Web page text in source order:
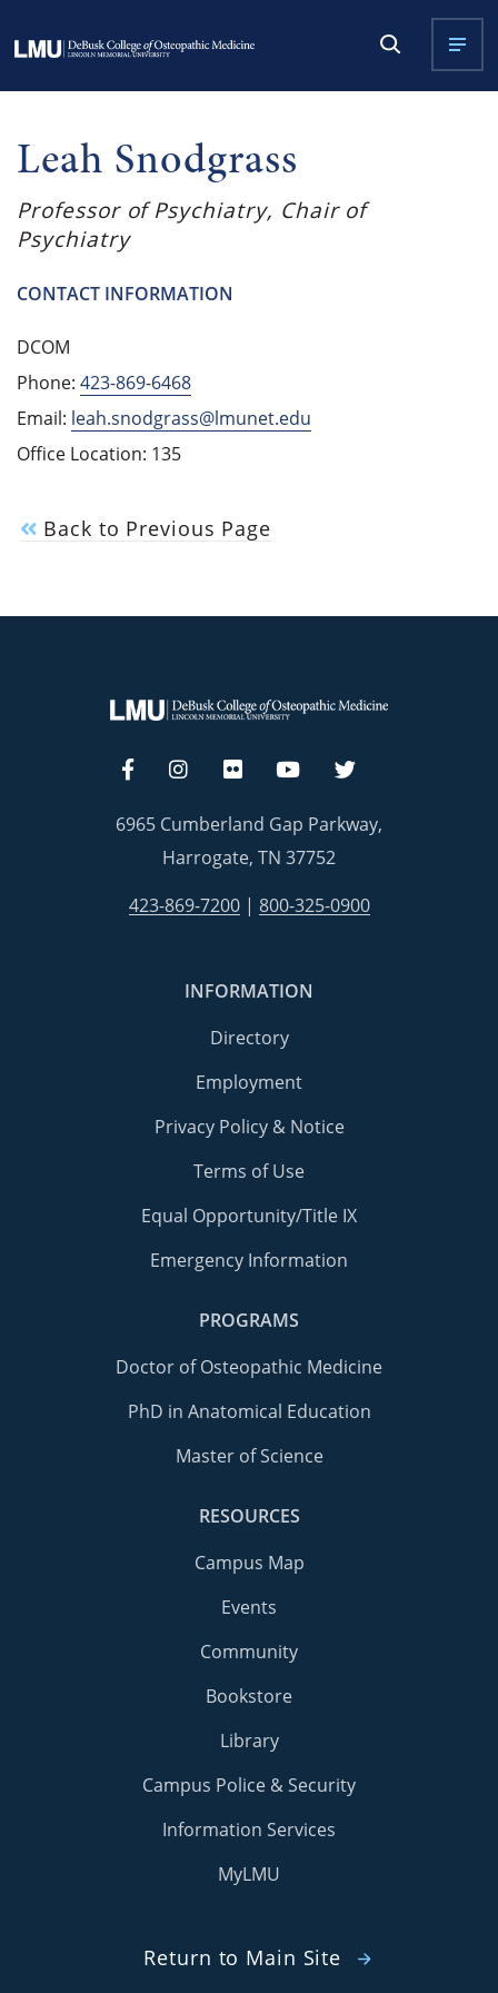
Leah Snodgrass
Professor of Psychiatry, Chair of
Psychiatry
CONTACT INFORMATION
DCOM
Phone: 423-869-6468
Email: leah.snodgrass@lmunet.edu
Office Location: 135
Back to Previous Page
6965 Cumberland Gap Parkway,
Harrogate, TN 37752
423-869-7200| 800-325-0900
INFORMATION
Directory
Employment
Privacy Policy & Notice
Terms of Use
Equal Opportunity/Title IX
Emergency Information
PROGRAMS
Doctor of Osteopathic Medicine
PhD in Anatomical Education
Master of Science
RESOURCES
Campus Map
Events
Community
Bookstore
Library
Campus Police & Security
Information Services
MyLMU
Return to Main Site